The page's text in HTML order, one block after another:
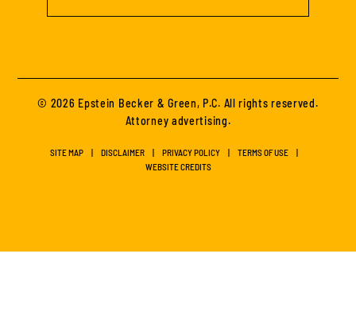
© 2026 Epstein Becker & Green, P.C. All rights reserved.
Attorney advertising.
SITE MAP DISCLAIMER PRIVACY POLICY
TERMS OF USE
WEBSITE CREDITS